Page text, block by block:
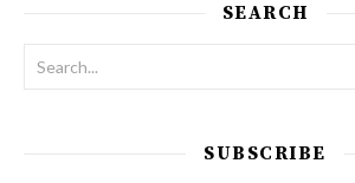
SEARCH
SUBSCRIBE